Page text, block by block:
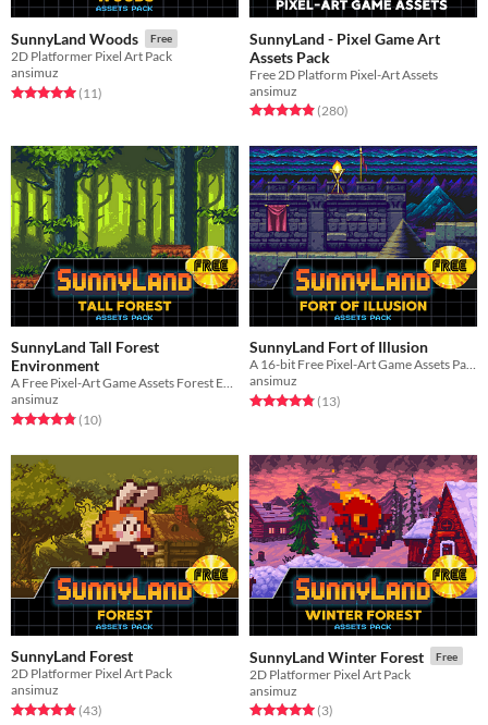
SunnyLand Woods Free
2D Platformer Pixel Art Pack
ansimuz
Rated 5.0 out of 5 stars
(11total ratings
)
SunnyLand - Pixel Game Art
Assets Pack
Free 2D Platform Pixel-Art Assets
ansimuz
Rated 4.9 out of 5 stars
(280total ratings
)
SunnyLand Tall Forest
Environment
A Free Pixel-Art Game Assets Forest Environment
ansimuz
Rated 4.8 out of 5 stars
(10total ratings
)
SunnyLand Fort of Illusion
A 16-bit Free Pixel-Art Game Assets Pack
ansimuz
Rated 4.8 out of 5 stars
(13total ratings
)
SunnyLand Forest
2D Platformer Pixel Art Pack
ansimuz
Rated 4.9 out of 5 stars
(43total ratings
)
SunnyLand Winter Forest Free
2D Platformer Pixel Art Pack
ansimuz
Rated 5.0 out of 5 stars
(3total ratings
)